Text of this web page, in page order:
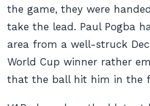
the game, they were
take the lead. Paul Pogba
area from a well-struck
World Cup winner rather
that the ball hit him in the